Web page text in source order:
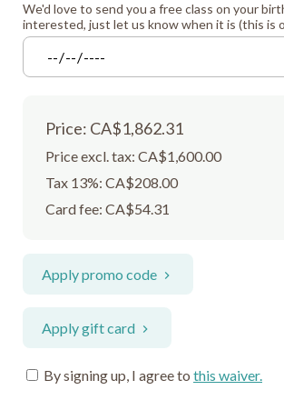
We'd love to send you a free class on your
interested, just let us know when it is (this is
Price: CA$1,862.31
Price excl. tax: CA$1,600.00
Tax 13%: CA$208.00
Card fee: CA$54.31
Apply promo code
Apply gift card
By signing up, I agree to this waiver.